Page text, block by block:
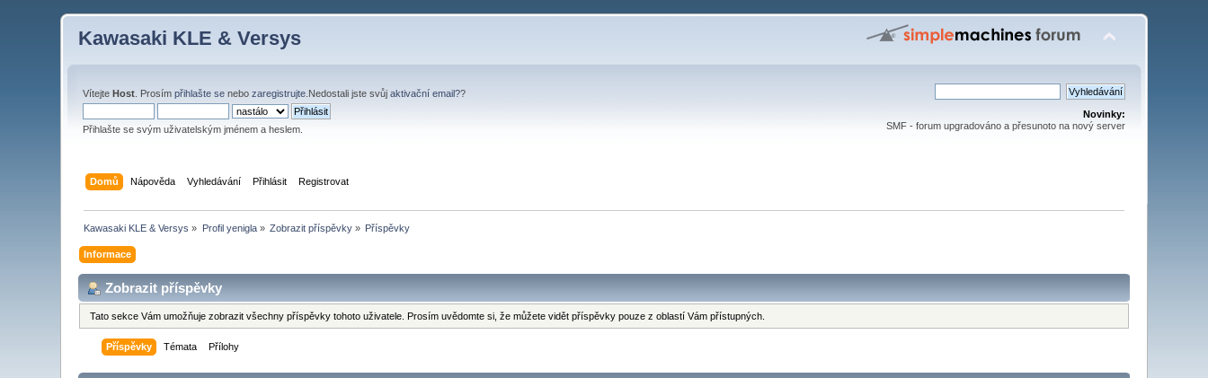
Kawasaki KLE & Versys
VítejteHost . Prosímpřihlašte se nebozaregistrujte .Nedostali jste svůjaktivační email??
Přihlašte se svým uživatelským jménem a heslem.
Novinky:
SMF - forum upgradováno a přesunoto na nový server
Domů Nápověda Vyhledávání Přihlásit Registrovat
Kawasaki KLE & Versys » Profil yenigla» Zobrazit příspěvky » Příspěvky
Informace
Zobrazit příspěvky
Tato sekce Vám umožňuje zobrazit všechny příspěvky tohoto uživatele. Prosím uvědomte si, že můžete vidět příspěvky pouze z oblastí Vám přístupných.
Příspěvky Témata Přílohy